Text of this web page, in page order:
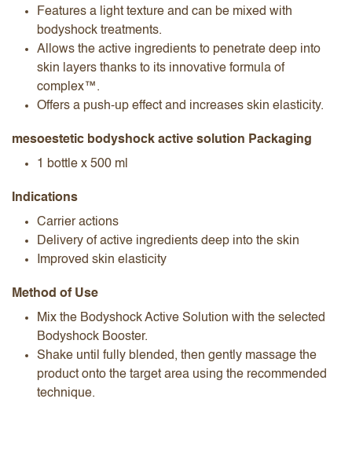
Features a light texture and can be mixed with
bodyshock treatments.
Allows the active ingredients to penetrate deep into
skin layers thanks to its innovative formula of
complex™.
Offers a push-up effect and increases skin elasticity.
mesoestetic bodyshock active solution Packaging
1 bottle x 500 ml
Indications
Carrier actions
Delivery of active ingredients deep into the skin
Improved skin elasticity
Method of Use
Mix the Bodyshock Active Solution with the selected
Bodyshock Booster.
Shake until fully blended, then gently massage the
product onto the target area using the recommended
technique.